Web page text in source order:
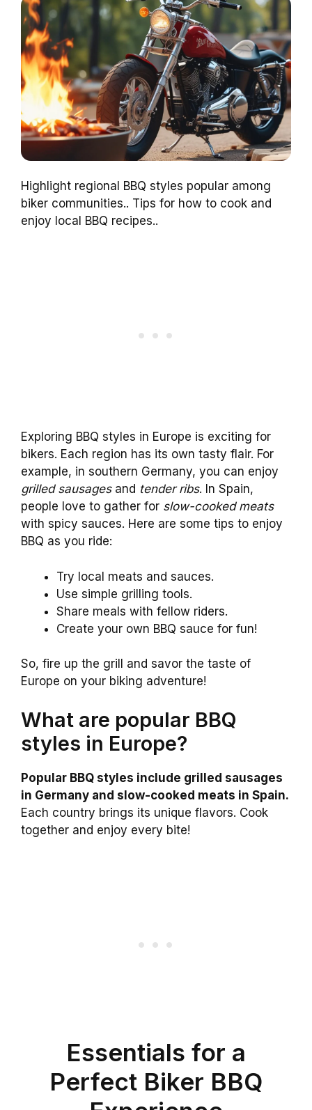
Highlight regional BBQ styles popular among
biker communities.. Tips for how to cook and
enjoy local BBQ recipes..
Exploring BBQ styles in Europe is exciting for
bikers. Each region has its own tasty flair. For
example, in southern Germany, you can enjoy
grilled sausagesand tender ribs. In Spain,
people love to gather for slow-cooked meats
with spicy sauces. Here are some tips to enjoy
BBQ as you ride:
Try local meats and sauces.
Use simple grilling tools.
Share meals with fellow riders.
Create your own BBQ sauce for fun!
So, fire up the grill and savor the taste of
Europe on your biking adventure!
What are popular BBQ
styles in Europe?
Popular BBQ styles include grilled sausages
in Germany and slow-cooked meats in Spain.
Each country brings its unique flavors. Cook
together and enjoy every bite!
Essentials for a
Perfect Biker BBQ